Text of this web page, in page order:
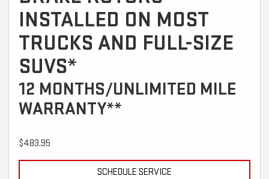
INSTALLED ON MOST
TRUCKS AND FULL-SIZE
SUVS*
12 MONTHS/UNLIMITED MILE
WARRANTY**
$483.95
SCHEDULE SERVICE